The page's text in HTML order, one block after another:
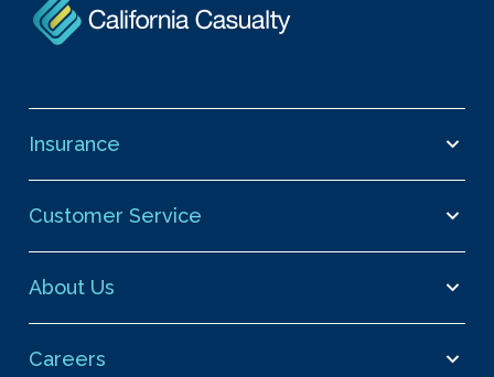
Insurance
Customer Service
About Us
Careers